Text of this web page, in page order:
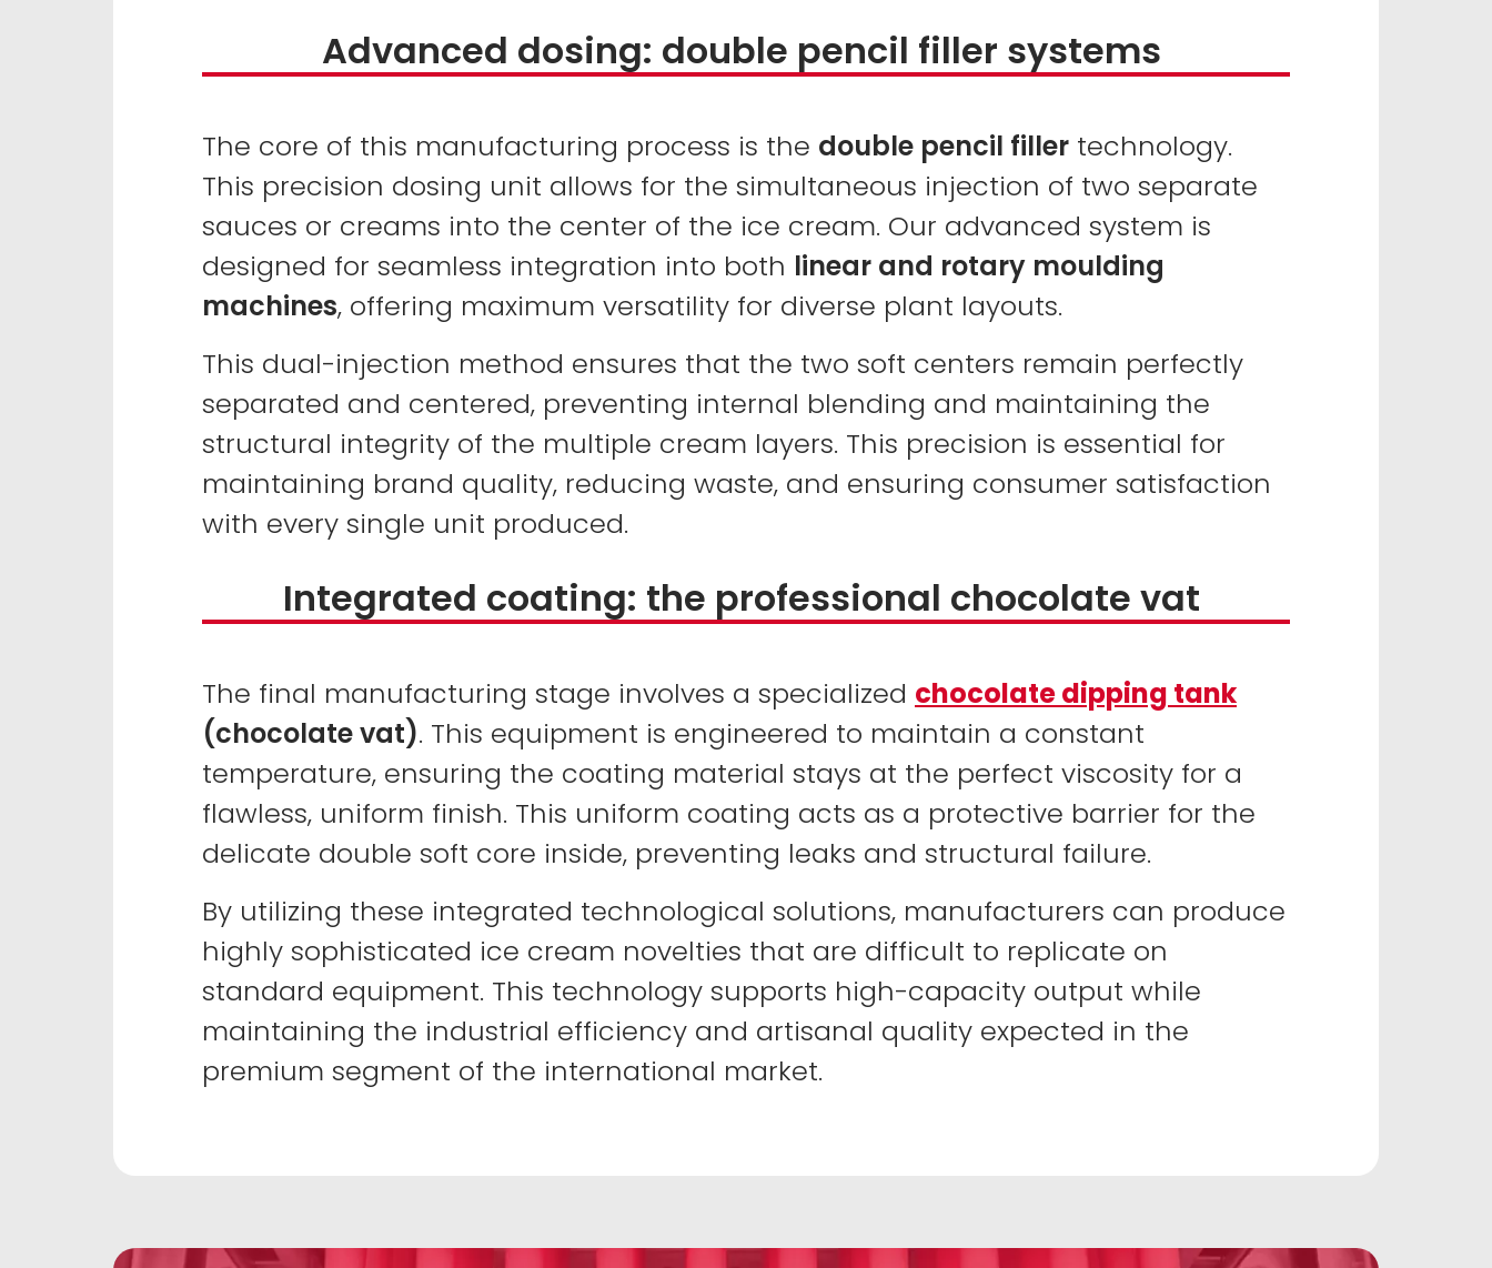
Advanced dosing: double pencil filler systems
The core of this manufacturing process is the double pencil filler technology.
This precision dosing unit allows for the simultaneous injection of two separate
sauces or creams into the center of the ice cream. Our advanced system is
designed for seamless integration into both linear and rotary moulding
machines, offering maximum versatility for diverse plant layouts.
This dual-injection method ensures that the two soft centers remain perfectly
separated and centered, preventing internal blending and maintaining the
structural integrity of the multiple cream layers. This precision is essential for
maintaining brand quality, reducing waste, and ensuring consumer satisfaction
with every single unit produced.
Integrated coating: the professional chocolate vat
The final manufacturing stage involves a specialized chocolate dipping tank
(chocolate vat). This equipment is engineered to maintain a constant
temperature, ensuring the coating material stays at the perfect viscosity for a
flawless, uniform finish. This uniform coating acts as a protective barrier for the
delicate double soft core inside, preventing leaks and structural failure.
By utilizing these integrated technological solutions, manufacturers can produce
highly sophisticated ice cream novelties that are difficult to replicate on
standard equipment. This technology supports high-capacity output while
maintaining the industrial efficiency and artisanal quality expected in the
premium segment of the international market.